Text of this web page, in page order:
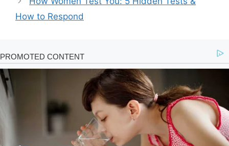
How to Respond